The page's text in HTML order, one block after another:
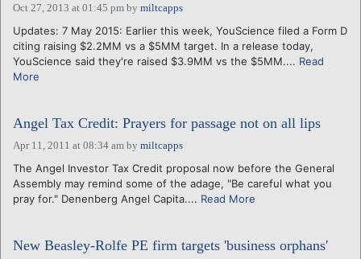
Oct 27, 2013 at 01:45 pm by miltcapps
Updates: 7 May 2015: Earlier this week, YouScience filed a Form D
citing raising $2.2MM vs a $5MM target. In a release today,
YouScience said they're raised $3.9MM vs the $5MM.... Read
More
Angel Tax Credit: Prayers for passage not on all lips
Apr 11, 2011 at 08:34 am by miltcapps
The Angel Investor Tax Credit proposal now before the General
Assembly may remind some of the adage, "Be careful what you
pray for." Denenberg Angel Capita.... Read More
New Beasley-Rolfe PE firm targets 'business orphans'